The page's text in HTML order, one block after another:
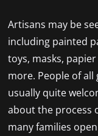
Artisans may be
including painted
toys, masks,
more. People of
usually quite
about the process
many families